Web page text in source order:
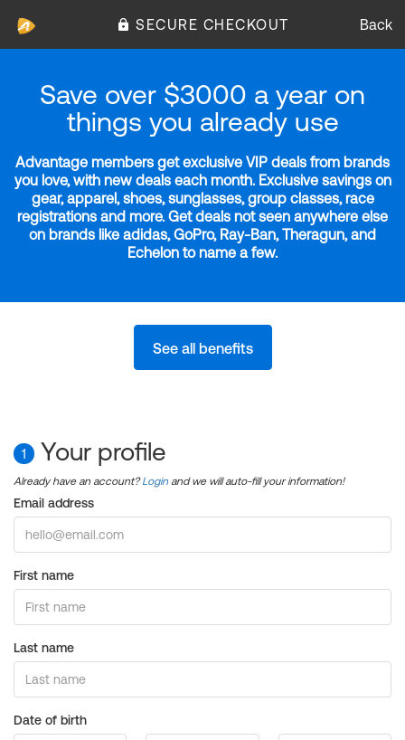
SECURE CHECKOUT Back
Save over $3000 a year on
things you already use
Advantage members get exclusive VIP deals from brands
you love, with new deals each month. Exclusive savings on
gear, apparel, shoes, sunglasses, group classes, race
registrations and more. Get deals not seen anywhere else
on brands like adidas, GoPro, Ray-Ban, Theragun, and
Echelon to name a few.
See all benefits
1 Your profile
Already have an account?Login and we will auto-fill your information!
Email address
First name
Last name
Date of birth